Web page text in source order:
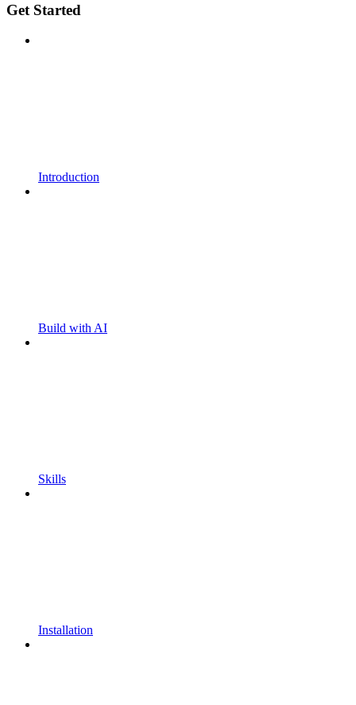
Get Started
Introduction
Build with AI
Skills
Installation